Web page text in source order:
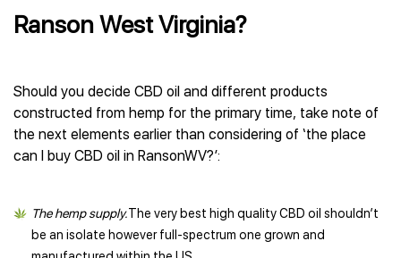
Ranson West Virginia?
Should you decide CBD oil and different products
constructed from hemp for the primary time, take note of
the next elements earlier than considering of ‘the place
can I buy CBD oil in RansonWV?’:
The hemp supply.The very best high quality CBD oil shouldn’t
be an isolate however full-spectrum one grown and